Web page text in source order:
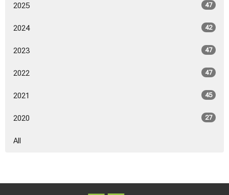
2025 47
2024 42
2023 47
2022 47
2021 45
2020 27
All